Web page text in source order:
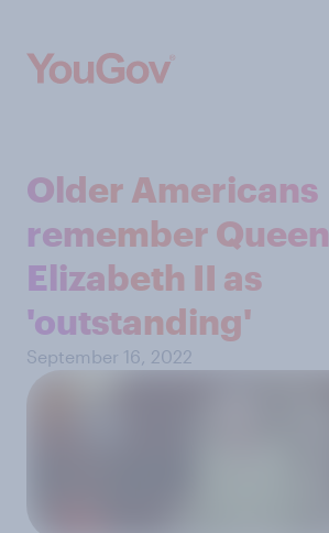
Older Americans
remember Queen
Elizabeth II as
'outstanding'
September 16, 2022